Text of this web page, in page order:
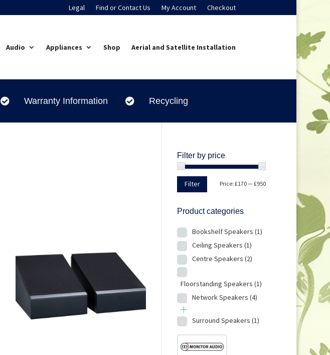
Legal Find or Contact Us My Account Checkout
Audio Appliances Shop Aerial and Satellite Installation
 Warranty Information  Recycling
Filter by price
Min
Max
Filter Price:£170—£950
Product categories
Bookshelf Speakers (1)
Ceiling Speakers (1)
Centre Speakers (2)
Floorstanding Speakers (1)
Network Speakers (4)
Surround Speakers (1)